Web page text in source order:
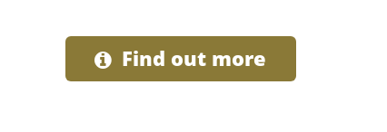
Find out more